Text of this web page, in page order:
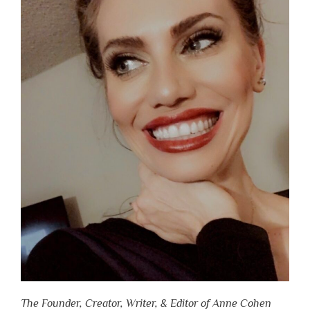
The Founder, Creator, Writer, & Editor of Anne Cohen